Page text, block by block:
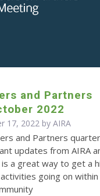
and Partners
2022
17, 2022 by AIRA
and Partners
updates from AIRA
a great way to get a
going on within